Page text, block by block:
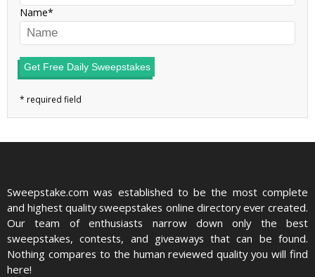
Name
Get Free Daily Sweepstakes
Sweepstake.com was established to be the most complete
and highest quality sweepstakes online directory ever created.
Our team of enthusiasts narrow down only the best
sweepstakes, contests, and giveaways that can be found.
Nothing compares to the human reviewed quality you will find
here!